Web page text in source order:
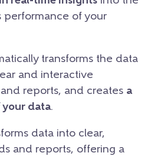
performance of your
transforms the data
and interactive
reports, and creates a
your data.
data into clear,
and reports, offering a